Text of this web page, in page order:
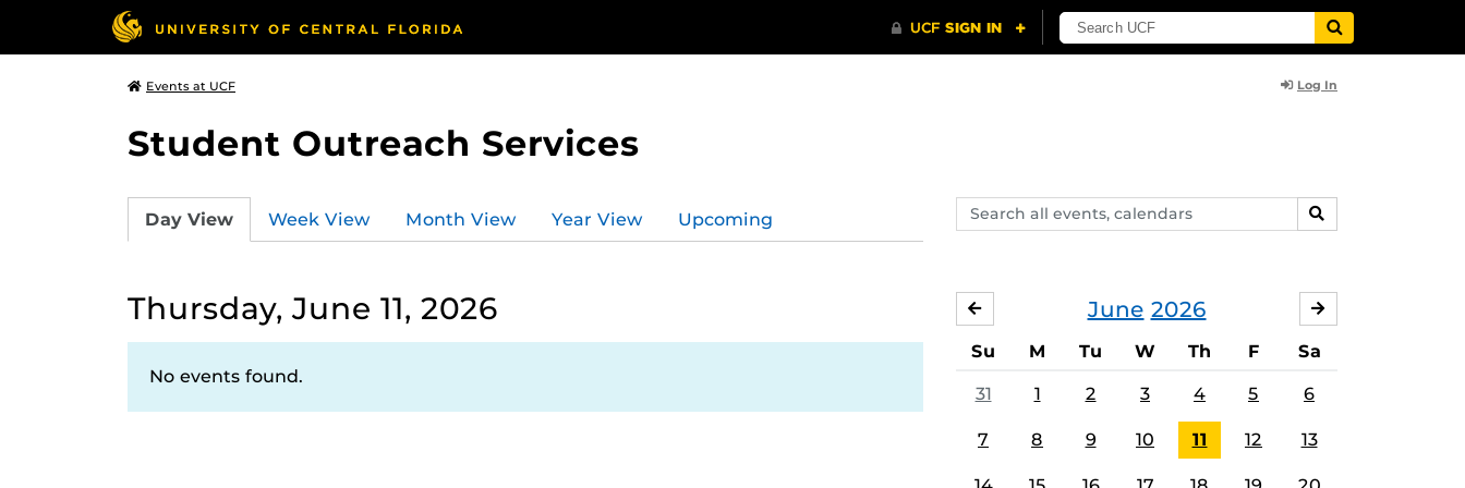
Events at UCF Log In
Student Outreach Services
Search
events,
SEARCH
Day View Week View Month View Year View Upcoming
Thursday, June 11, 2026
No events found.
June 2026
MAY
Su M Tu W Th F Sa
31 1 2 3 4 5 6
7 8 9 10 11 12 13